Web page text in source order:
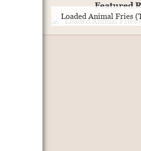
Featured
Loaded Animal Fries